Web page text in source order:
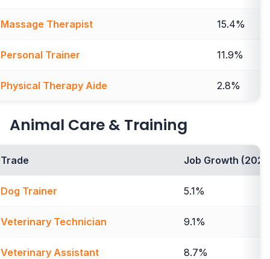
Massage Therapist 15.4%
Personal Trainer 11.9%
Physical Therapy Aide 2.8%
Animal Care & Training
Trade Job Growth
Dog Trainer 5.1%
Veterinary Technician 9.1%
Veterinary Assistant 8.7%